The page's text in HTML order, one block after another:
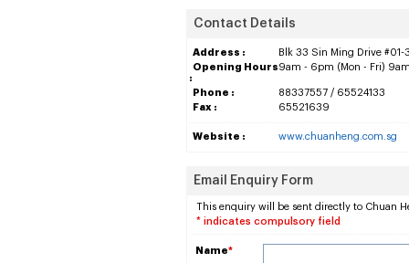
Contact Details
Address :
Blk 33 Sin Ming Drive #01-
Opening Hours
:
9am - 6pm (Mon - Fri)
Phone :
88337557 / 65524133
Fax :
65521639
Website : www.chuanheng.com.sg
Email Enquiry Form
This enquiry will be sent directly to Chuan
* indicates compulsory field
Name*